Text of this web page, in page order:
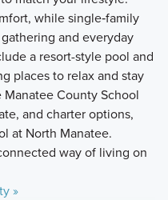
while single‑family
and everyday
a resort-style pool and
places to relax and stay
County School
and charter options,
at North Manatee.
way of living on
»